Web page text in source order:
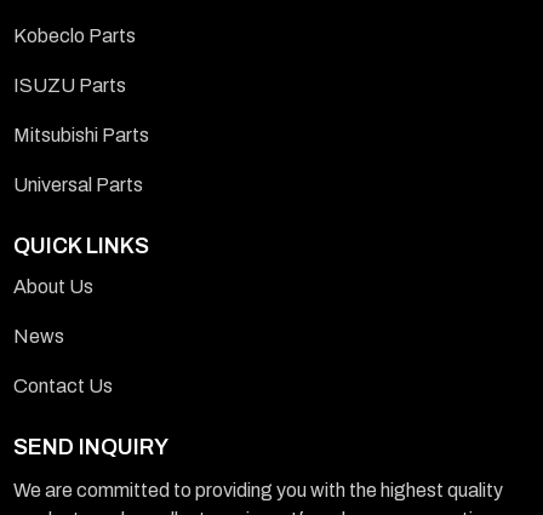
Kobeclo Parts
ISUZU Parts
Mitsubishi Parts
Universal Parts
QUICK LINKS
About Us
News
Contact Us
SEND INQUIRY
We are committed to providing you with the highest quality